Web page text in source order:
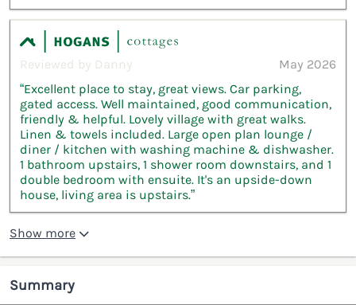
Reviewed by Danny
May 2026
“Excellent place to stay, great views. Car parking,
gated access. Well maintained, good communication,
friendly & helpful. Lovely village with great walks.
Linen & towels included. Large open plan lounge /
diner / kitchen with washing machine & dishwasher.
1 bathroom upstairs, 1 shower room downstairs, and 1
double bedroom with ensuite. It's an upside-down
house, living area is upstairs.”
Show more
Summary